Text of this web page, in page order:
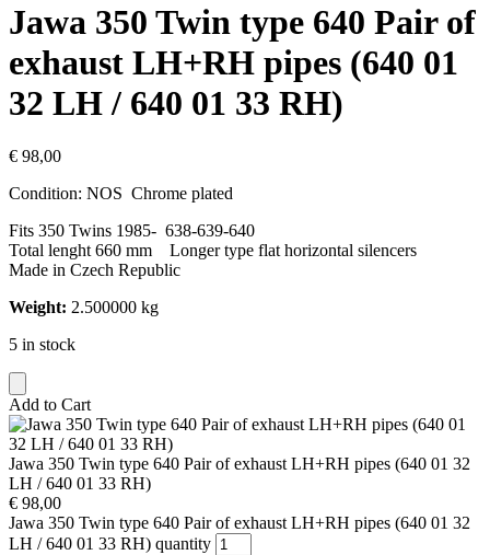
Jawa 350 Twin type 640 Pair of
exhaust LH+RH pipes (640 01
32 LH / 640 01 33 RH)
€ 98,00
Condition: NOS Chrome plated
Fits 350 Twins 1985- 638-639-640
Total lenght 660 mm Longer type flat horizontal silencers
Made in Czech Republic
Weight: 2.500000 kg
5 in stock
Add to Cart
Jawa 350 Twin type 640 Pair of exhaust LH+RH pipes (640 01 32
LH / 640 01 33 RH)
€ 98,00
Jawa 350 Twin type 640 Pair of exhaust LH+RH pipes (640 01 32
LH / 640 01 33 RH) quantity